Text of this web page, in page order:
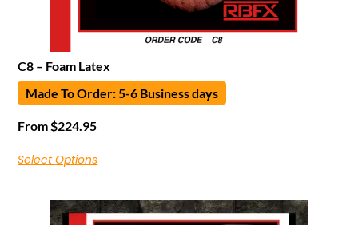
C8 – Foam Latex
Made To Order: 5-6 Business days
From$224.95
Select Options